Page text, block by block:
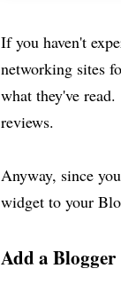
If you haven't
networking sites
what they've
reviews.
Anyway, since
widget to your
Add a